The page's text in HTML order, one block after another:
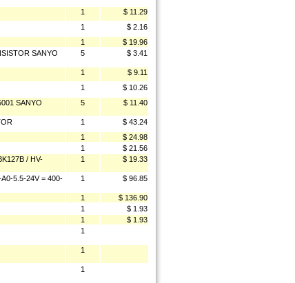
1
$ 11.29
1
$ 2.16
1
$ 19.96
SANYO
5 $ 3.41
1
$ 9.11
1
$ 10.26
SANYO
5 $ 11.40
1
$ 43.24
1
$ 24.98
1
$ 21.56
/ HV-
1 $ 19.33
5.5-24V = 400-
1 $ 96.85
1
$ 136.90
1
$ 1.93
1
$ 1.93
1
1
1